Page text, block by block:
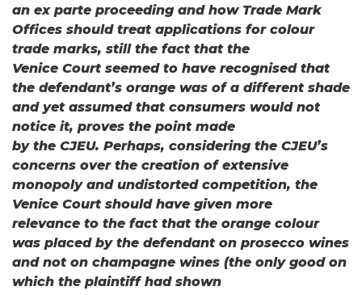
an ex parte proceeding and how Trade Mark
Offices should treat applications for colour
trade marks, still the fact that the
Venice Court seemed to have recognised that
the defendant’s orange was of a different shade
and yet assumed that consumers would not
notice it, proves the point made
by the CJEU. Perhaps, considering the CJEU’s
concerns over the creation of extensive
monopoly and undistorted competition, the
Venice Court should have given more
relevance to the fact that the orange colour
was placed by the defendant on prosecco wines
and not on champagne wines (the only good on
which the plaintiff had shown